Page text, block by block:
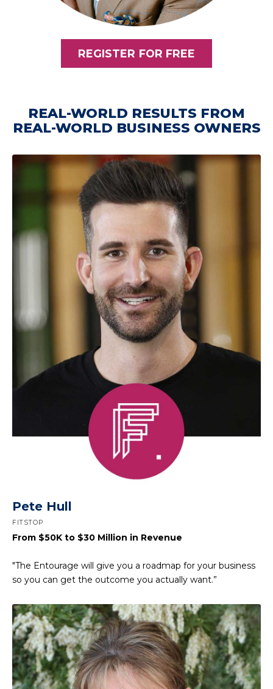
REGISTER FOR FREE
REAL-WORLD RESULTS FROM
REAL-WORLD BUSINESS OWNERS
Pete Hull
FITSTOP
From $50K to $30 Million in Revenue
"The Entourage will give you a roadmap for your business
so you can get the outcome you actually want.”